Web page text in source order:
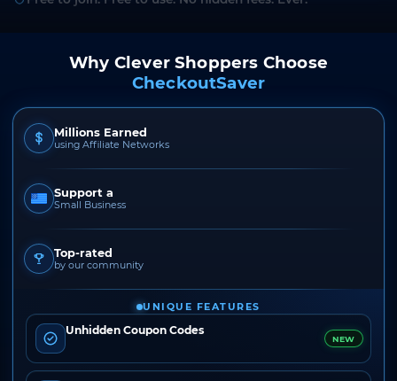
Why Clever Shoppers Choose
CheckoutSaver
Millions Earned
using Affiliate Networks
Support a
Small Business
Top-rated
by our community
UNIQUE FEATURES
Unhidden Coupon Codes
NEW